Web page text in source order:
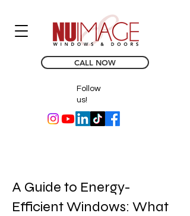
CALL NOW
Follow
us!
A Guide to Energy-
Efficient Windows: What